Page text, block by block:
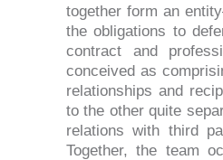
together form an
the obligations to
contract and
conceived as
relationships and
to the other quite
relations with third
Together, the team